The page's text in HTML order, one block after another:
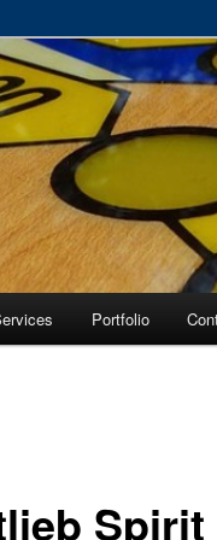
– Tampa, Lutz,
Portfolio
Spirit